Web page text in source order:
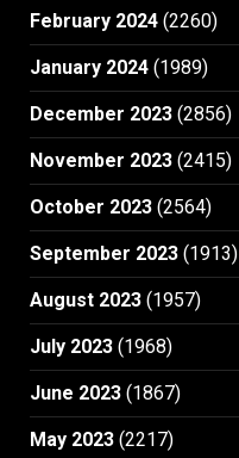
February 2024 (2260)
January 2024 (1989)
December 2023 (2856)
November 2023 (2415)
October 2023 (2564)
September 2023 (1913)
August 2023 (1957)
July 2023 (1968)
June 2023 (1867)
May 2023 (2217)